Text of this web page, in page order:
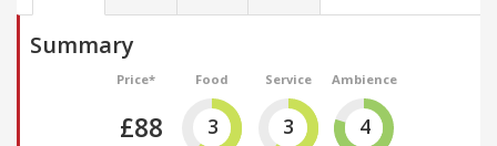
Summary
Price*
£88
Food
3
Service
3
Ambience
4